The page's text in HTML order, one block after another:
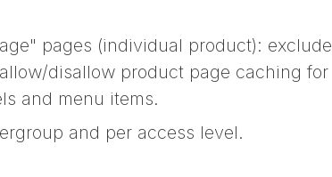
pages (individual product): exclude
disallow product page caching for
and menu items.
and per access level.